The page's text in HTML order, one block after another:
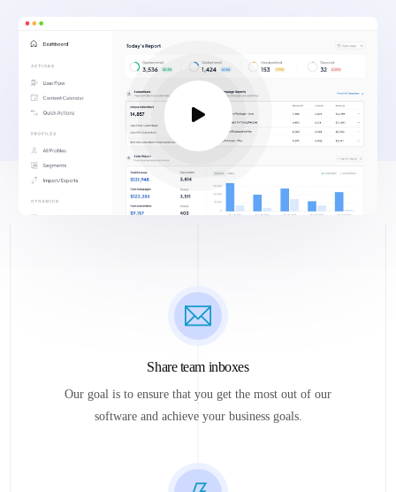
Share team inboxes
Our goal is to ensure that you get the most out of our
software and achieve your business goals.